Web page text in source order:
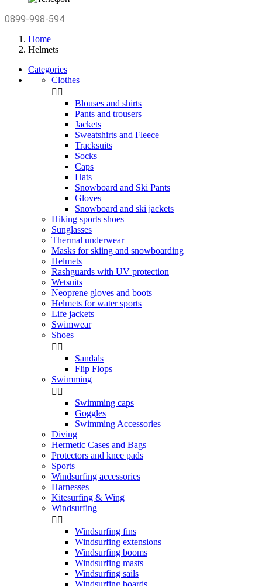
0899-998-594
Home
Helmets
Categories
Clothes
 
Blouses and shirts
Pants and trousers
Jackets
Sweatshirts and Fleece
Tracksuits
Socks
Caps
Hats
Snowboard and Ski Pants
Gloves
Snowboard and ski jackets
Hiking sports shoes
Sunglasses
Thermal underwear
Masks for skiing and snowboarding
Helmets
Rashguards with UV protection
Wetsuits
Neoprene gloves and boots
Helmets for water sports
Life jackets
Swimwear
Shoes
 
Sandals
Flip Flops
Swimming
 
Swimming caps
Goggles
Swimming Accessories
Diving
Hermetic Cases and Bags
Protectors and knee pads
Sports
Windsurfing accessories
Harnesses
Kitesurfing & Wing
Windsurfing
 
Windsurfing fins
Windsurfing extensions
Windsurfing booms
Windsurfing masts
Windsurfing sails